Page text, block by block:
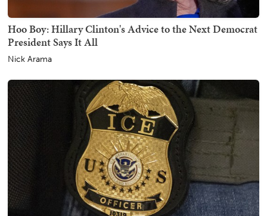
Hoo Boy: Hillary Clinton's Advice to the Next Democrat
President Says It All
Nick Arama